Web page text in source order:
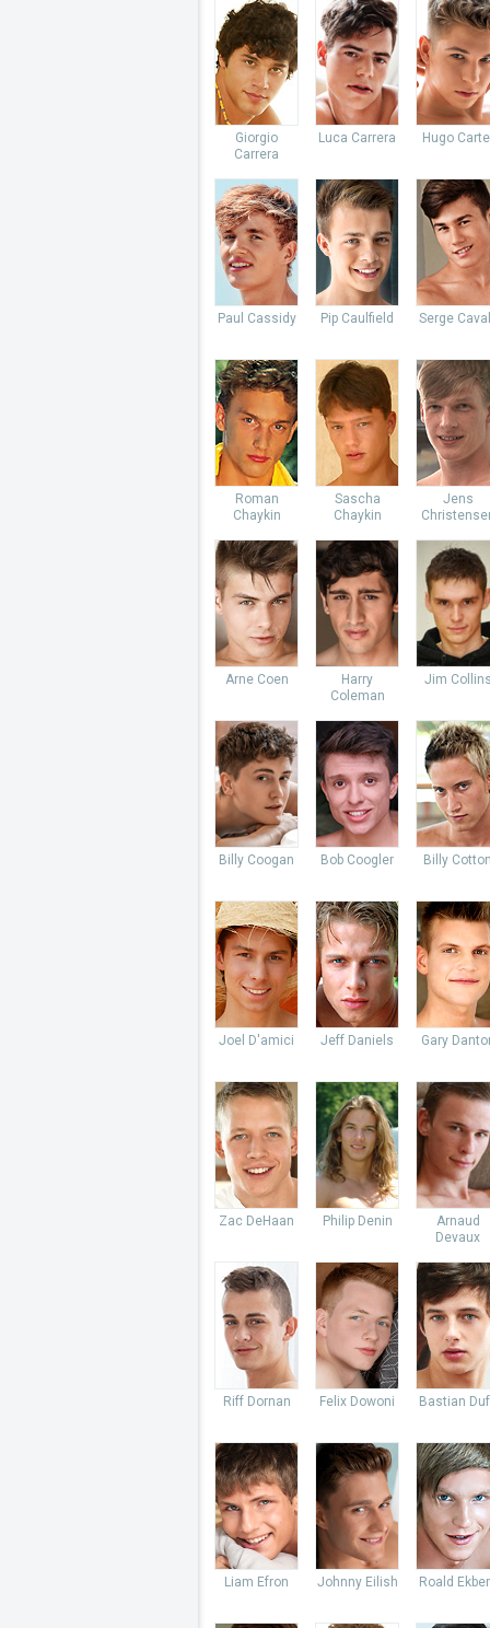
Giorgio
Carrera
Luca Carrera Hugo
Paul Cassidy Pip Caulfield Serge
Roman
Chaykin
Sascha
Chaykin
Jens
Arne Coen
Harry
Coleman
Jim
Billy Coogan Bob Coogler Billy
Joel D'amici Jeff Daniels Gary
Zac DeHaan Philip Denin
Arnaud
Devaux
Riff Dornan Felix Dowoni Bastian
Liam Efron Johnny Eilish Roald